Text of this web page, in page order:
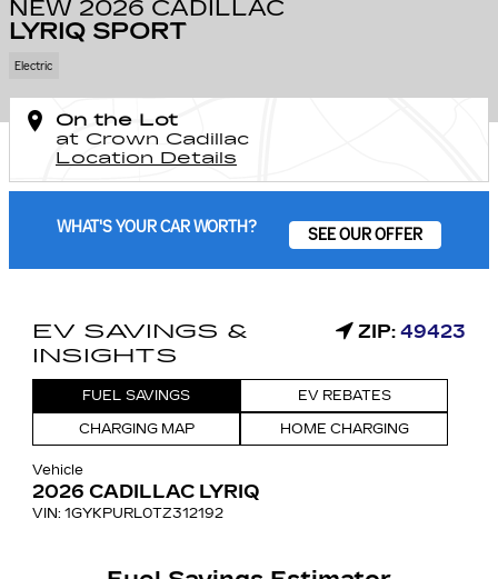
NEW 2026 CADILLAC
LYRIQ SPORT
Electric
On the Lot
at Crown Cadillac
Location Details
WHAT'S YOUR CAR WORTH? SEE OUR OFFER